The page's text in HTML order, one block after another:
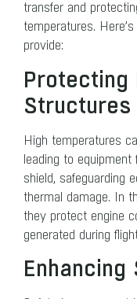
transfer and
temperatures.
provide:
Protecting
Structures
High temperatures
leading to
shield, safeguarding
thermal damage. In
they protect engine
generated during
Enhancing